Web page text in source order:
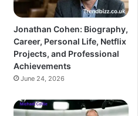
Jonathan Cohen: Biography,
Career, Personal Life, Netflix
Projects, and Professional
Achievements
June 24, 2026